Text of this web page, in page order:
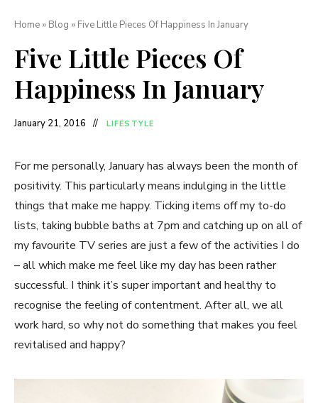
Home » Blog » Five Little Pieces Of Happiness In January
Five Little Pieces Of
Happiness In January
January 21, 2016 LIFESTYLE
For me personally, January has always been the month of
positivity. This particularly means indulging in the little
things that make me happy. Ticking items off my to-do
lists, taking bubble baths at 7pm and catching up on all of
my favourite TV series are just a few of the activities I do
– all which make me feel like my day has been rather
successful. I think it’s super important and healthy to
recognise the feeling of contentment. After all, we all
work hard, so why not do something that makes you feel
revitalised and happy?